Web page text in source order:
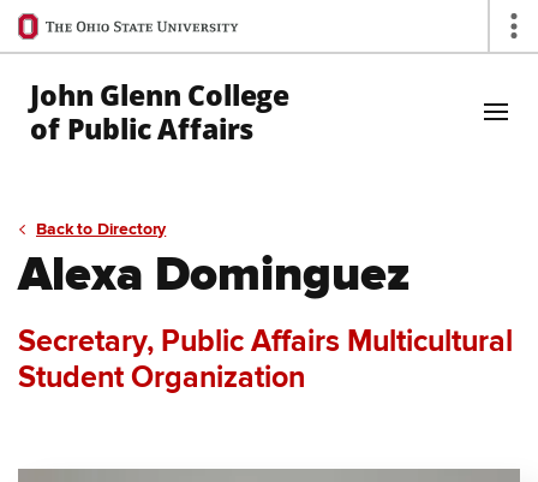
Ohio
State
navigation
bar
John Glenn College
of Public Affairs
Back to Directory
Alexa Dominguez
Secretary, Public Affairs Multicultural
Student Organization